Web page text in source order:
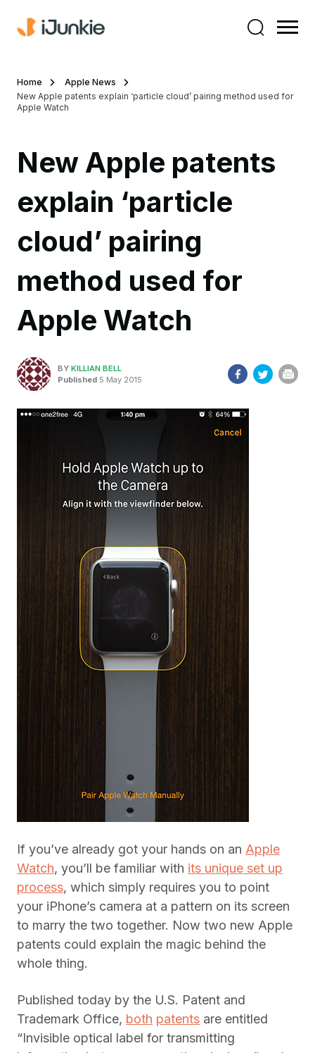
Home
Apple News
New Apple patents explain ‘particle cloud’ pairing method used for
Apple Watch
New Apple patents
explain ‘particle
cloud’ pairing
method used for
Apple Watch
BY KILLIAN BELL
Published 5 May 2015
If you’ve already got your hands on an Apple
Watch, you’ll be familiar with its unique set up
process, which simply requires you to point
your iPhone’s camera at a pattern on its screen
to marry the two together. Now two new Apple
patents could explain the magic behind the
whole thing.
Published today by the U.S. Patent and
Trademark Office, both patents are entitled
“Invisible optical label for transmitting